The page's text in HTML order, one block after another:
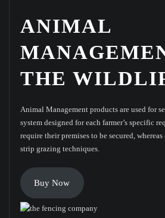
ANIMAL
THE
Animal Management products are used for
system designed for each farmer’s specific
require their premises to be secured,
strip grazing techniques.
Buy Now